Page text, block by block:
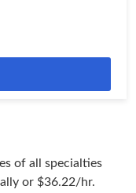
of all specialties
or $36.22/hr.